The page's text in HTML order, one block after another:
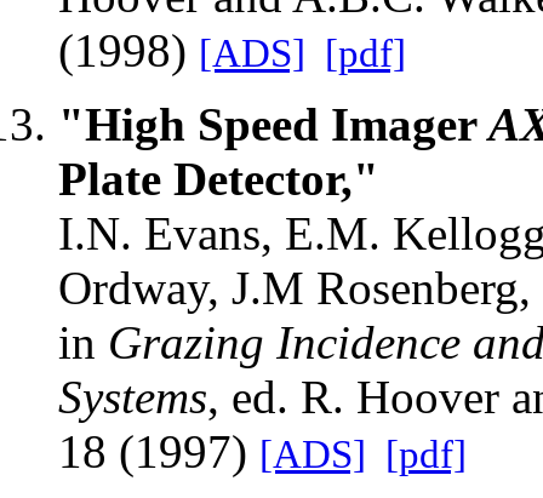
(1998) [ADS] [pdf]
"High Speed Imager
Plate Detector,"
I.N. Evans, E.M.
Ordway, J.M
in Grazing Incidence
Systems, ed. R. Hoover
18 (1997) [ADS] [pdf]